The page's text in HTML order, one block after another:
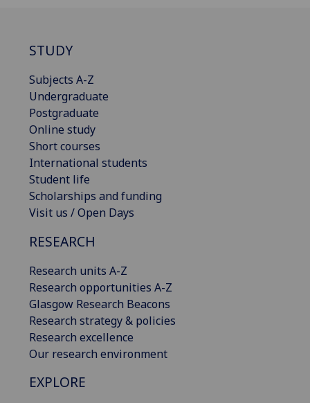
STUDY
Subjects A-Z
Undergraduate
Postgraduate
Online study
Short courses
International students
Student life
Scholarships and funding
Visit us / Open Days
RESEARCH
Research units A-Z
Research opportunities A-Z
Glasgow Research Beacons
Research strategy & policies
Research excellence
Our research environment
EXPLORE